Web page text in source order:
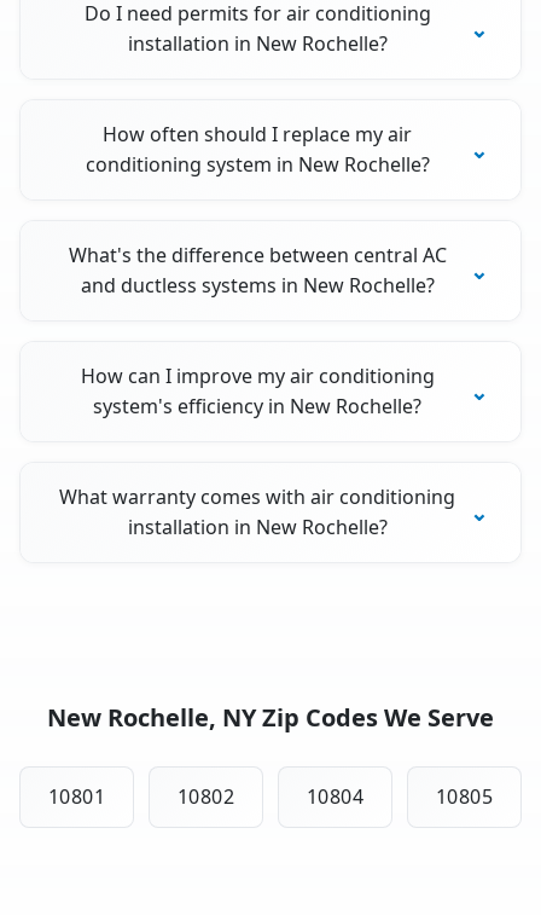
Do I need permits for air conditioning
installation in New Rochelle?
How often should I replace my air
conditioning system in New Rochelle?
What's the difference between central AC
and ductless systems in New Rochelle?
How can I improve my air conditioning
system's efficiency in New Rochelle?
What warranty comes with air conditioning
installation in New Rochelle?
New Rochelle, NY Zip Codes We Serve
10801 10802 10804 10805